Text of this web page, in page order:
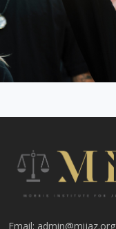
Email: admin@mijaz.org